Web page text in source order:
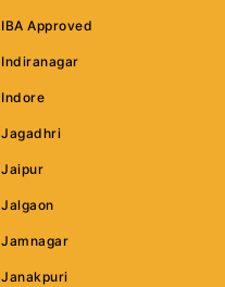
IBA Approved
Indiranagar
Indore
Jagadhri
Jaipur
Jalgaon
Jamnagar
Janakpuri